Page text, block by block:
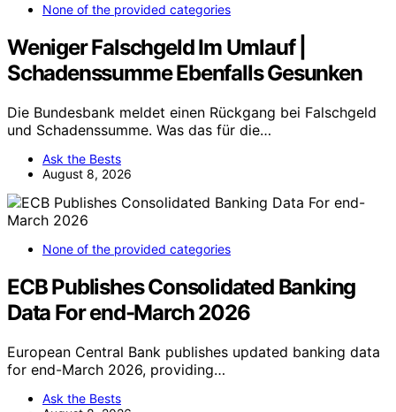
None of the provided categories
Weniger Falschgeld Im Umlauf |
Schadenssumme Ebenfalls Gesunken
Die Bundesbank meldet einen Rückgang bei Falschgeld
und Schadenssumme. Was das für die…
Ask the Bests
August 8, 2026
None of the provided categories
ECB Publishes Consolidated Banking
Data For end-March 2026
European Central Bank publishes updated banking data
for end-March 2026, providing…
Ask the Bests